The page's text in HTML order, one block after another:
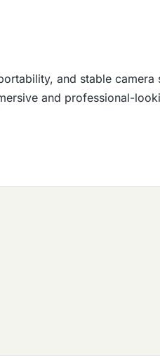
and stable
and professional-